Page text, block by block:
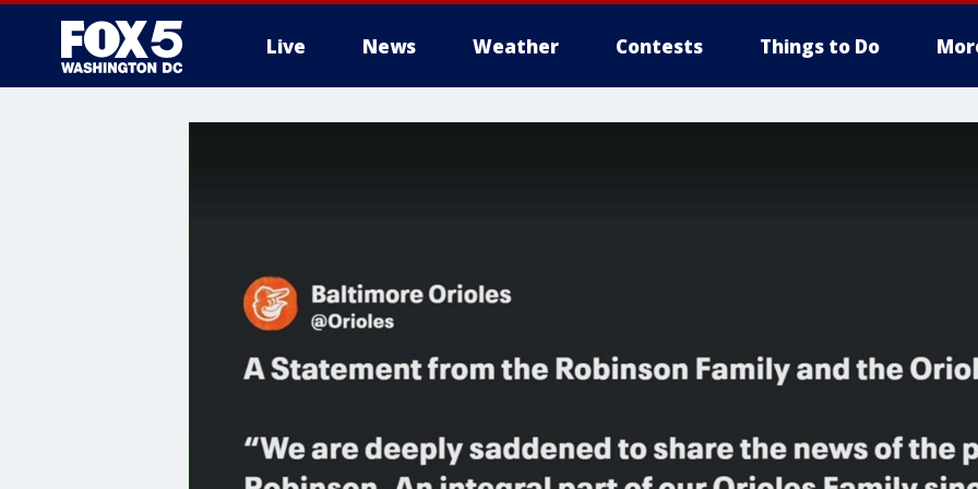
Live News Weather Contests Things to Do